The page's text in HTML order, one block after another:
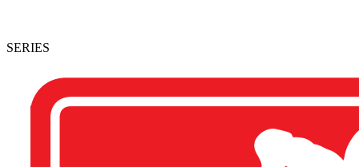
SERIES